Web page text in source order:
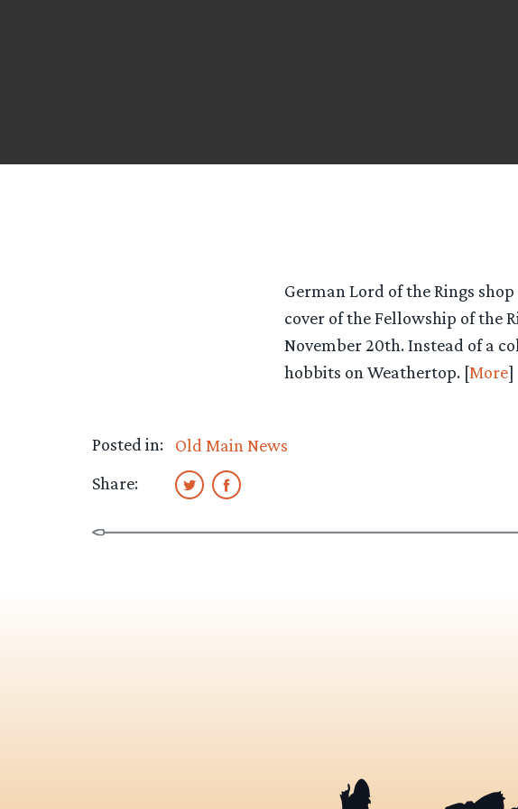
German Lord of the Rings shop
cover of the Fellowship of the
November 20th. Instead of a
hobbits on Weathertop. [More]
Posted in:
Old Main News
Share: